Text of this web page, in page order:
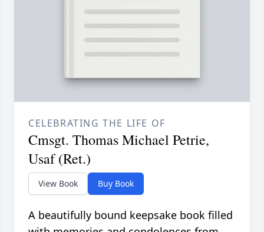
CELEBRATING THE LIFE OF
Cmsgt. Thomas Michael Petrie,
Usaf (Ret.)
View Book Buy Book
A beautifully bound keepsake book filled